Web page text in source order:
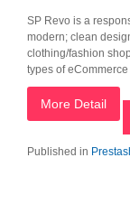
SP Revo is a
modern; clean
clothing/fashion
types of
More Detail
Published in